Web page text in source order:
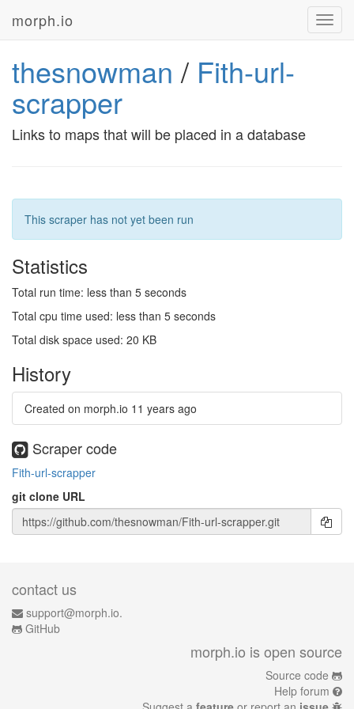
morph.io
thesnowman / Fith-url-
scrapper
Links to maps that will be placed in a database
This scraper has not yet been run
Statistics
Total run time: less than 5 seconds
Total cpu time used: less than 5 seconds
Total disk space used: 20 KB
History
Created on morph.io 11 years ago
Scraper code
Fith-url-scrapper
git clone URL
contact us
support@morph.io.
GitHub
morph.io is open source
Source code
Help forum